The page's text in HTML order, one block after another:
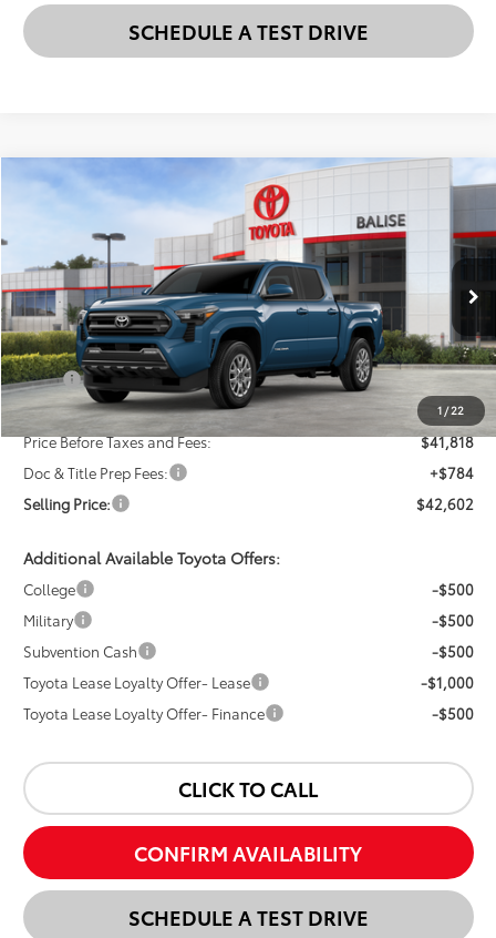
SCHEDULE A TEST DRIVE
1 /22
New2026Toyota Tacoma
SR5
3TMLB5JN3TM296034 Stock:AT1372Model: 7540
In Stock Ext. Int.
FINANCE
$42,602
SELLING PRICE
Less
TSRP:
$43,818
Dealer Discount:
-$2,000
Price Before Taxes and Fees:
$41,818
Doc & Title Prep Fees:
+$784
Selling Price:
$42,602
Additional Available Toyota Offers:
College
-$500
Military
-$500
Subvention Cash
-$500
Toyota Lease Loyalty Offer- Lease
-$1,000
Toyota Lease Loyalty Offer- Finance
-$500
CLICK TO CALL
CONFIRM AVAILABILITY
SCHEDULE A TEST DRIVE
Compare Vehicle